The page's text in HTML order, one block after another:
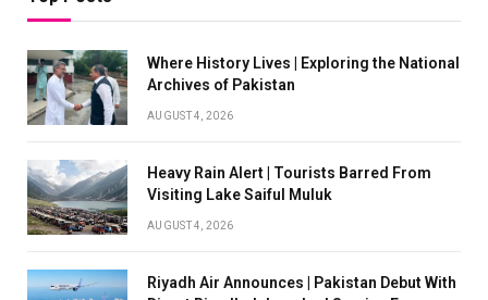
Where History Lives | Exploring the National
Archives of Pakistan
AUGUST 4, 2026
Heavy Rain Alert | Tourists Barred From
Visiting Lake Saiful Muluk
AUGUST 4, 2026
Riyadh Air Announces | Pakistan Debut With